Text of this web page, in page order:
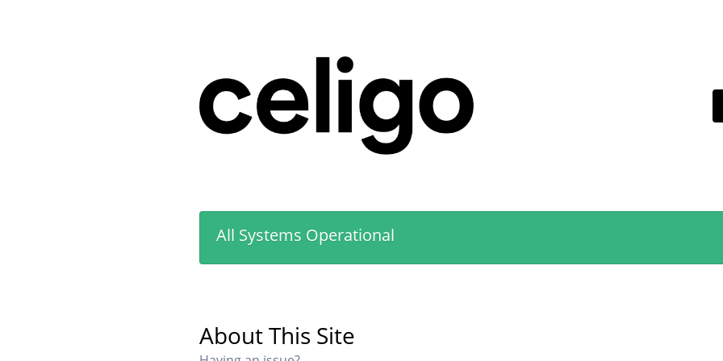
All Systems Operational
About This Site